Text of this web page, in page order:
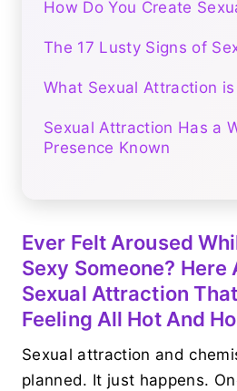
How Do You Create
The 17 Lusty Signs of
What Sexual Attraction
Sexual Attraction Has a
Presence Known
Ever Felt Aroused
Sexy Someone? Here
Sexual Attraction
Feeling All Hot And
Sexual attraction and
planned. It just happens.